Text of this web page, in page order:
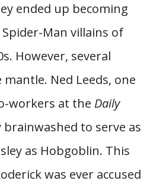
ended up becoming
Man villains of
However, several
Ned Leeds, one
workers at the Daily
brainwashed to serve as
as Hobgoblin. This
was ever accused